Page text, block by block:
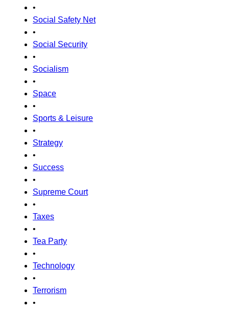
•
Social Safety Net
•
Social Security
•
Socialism
•
Space
•
Sports & Leisure
•
Strategy
•
Success
•
Supreme Court
•
Taxes
•
Tea Party
•
Technology
•
Terrorism
•